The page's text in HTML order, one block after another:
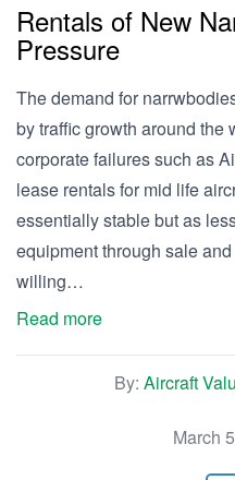
Rentals of New
Pressure
The demand for
by traffic growth around the
corporate failures such as
lease rentals for mid life
essentially stable but as
equipment through sale
willing…
Read more
By: Aircraft
March